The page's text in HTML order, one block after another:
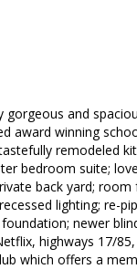
gorgeous and
award winning
remodeled
bedroom suite;
back yard;
lighting; re-
newer
highways 17/
which offers a